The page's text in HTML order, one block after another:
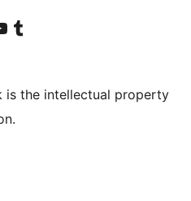
account
YouTube channel
Visit our Tumblr account
is the intellectual property